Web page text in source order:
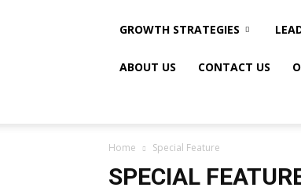
GROWTH STRATEGIES
ABOUT US CONTACT US
Home Special Feature
SPECIAL